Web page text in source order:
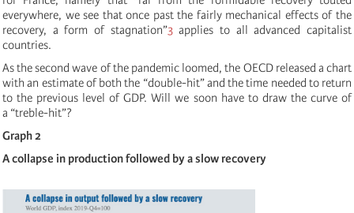
everywhere, we see that once past the fairly mechanical effects of the
recovery, a form of stagnation”3applies to all advanced capitalist
countries.
As the second wave of the pandemic loomed, the OECD released a chart
with an estimate of both the “double-hit”and the time needed to return
to the previous level of GDP. Will we soon have to draw the curve of
a “treble-hit”?
Graph 2
A collapse in production followed by a slow recovery